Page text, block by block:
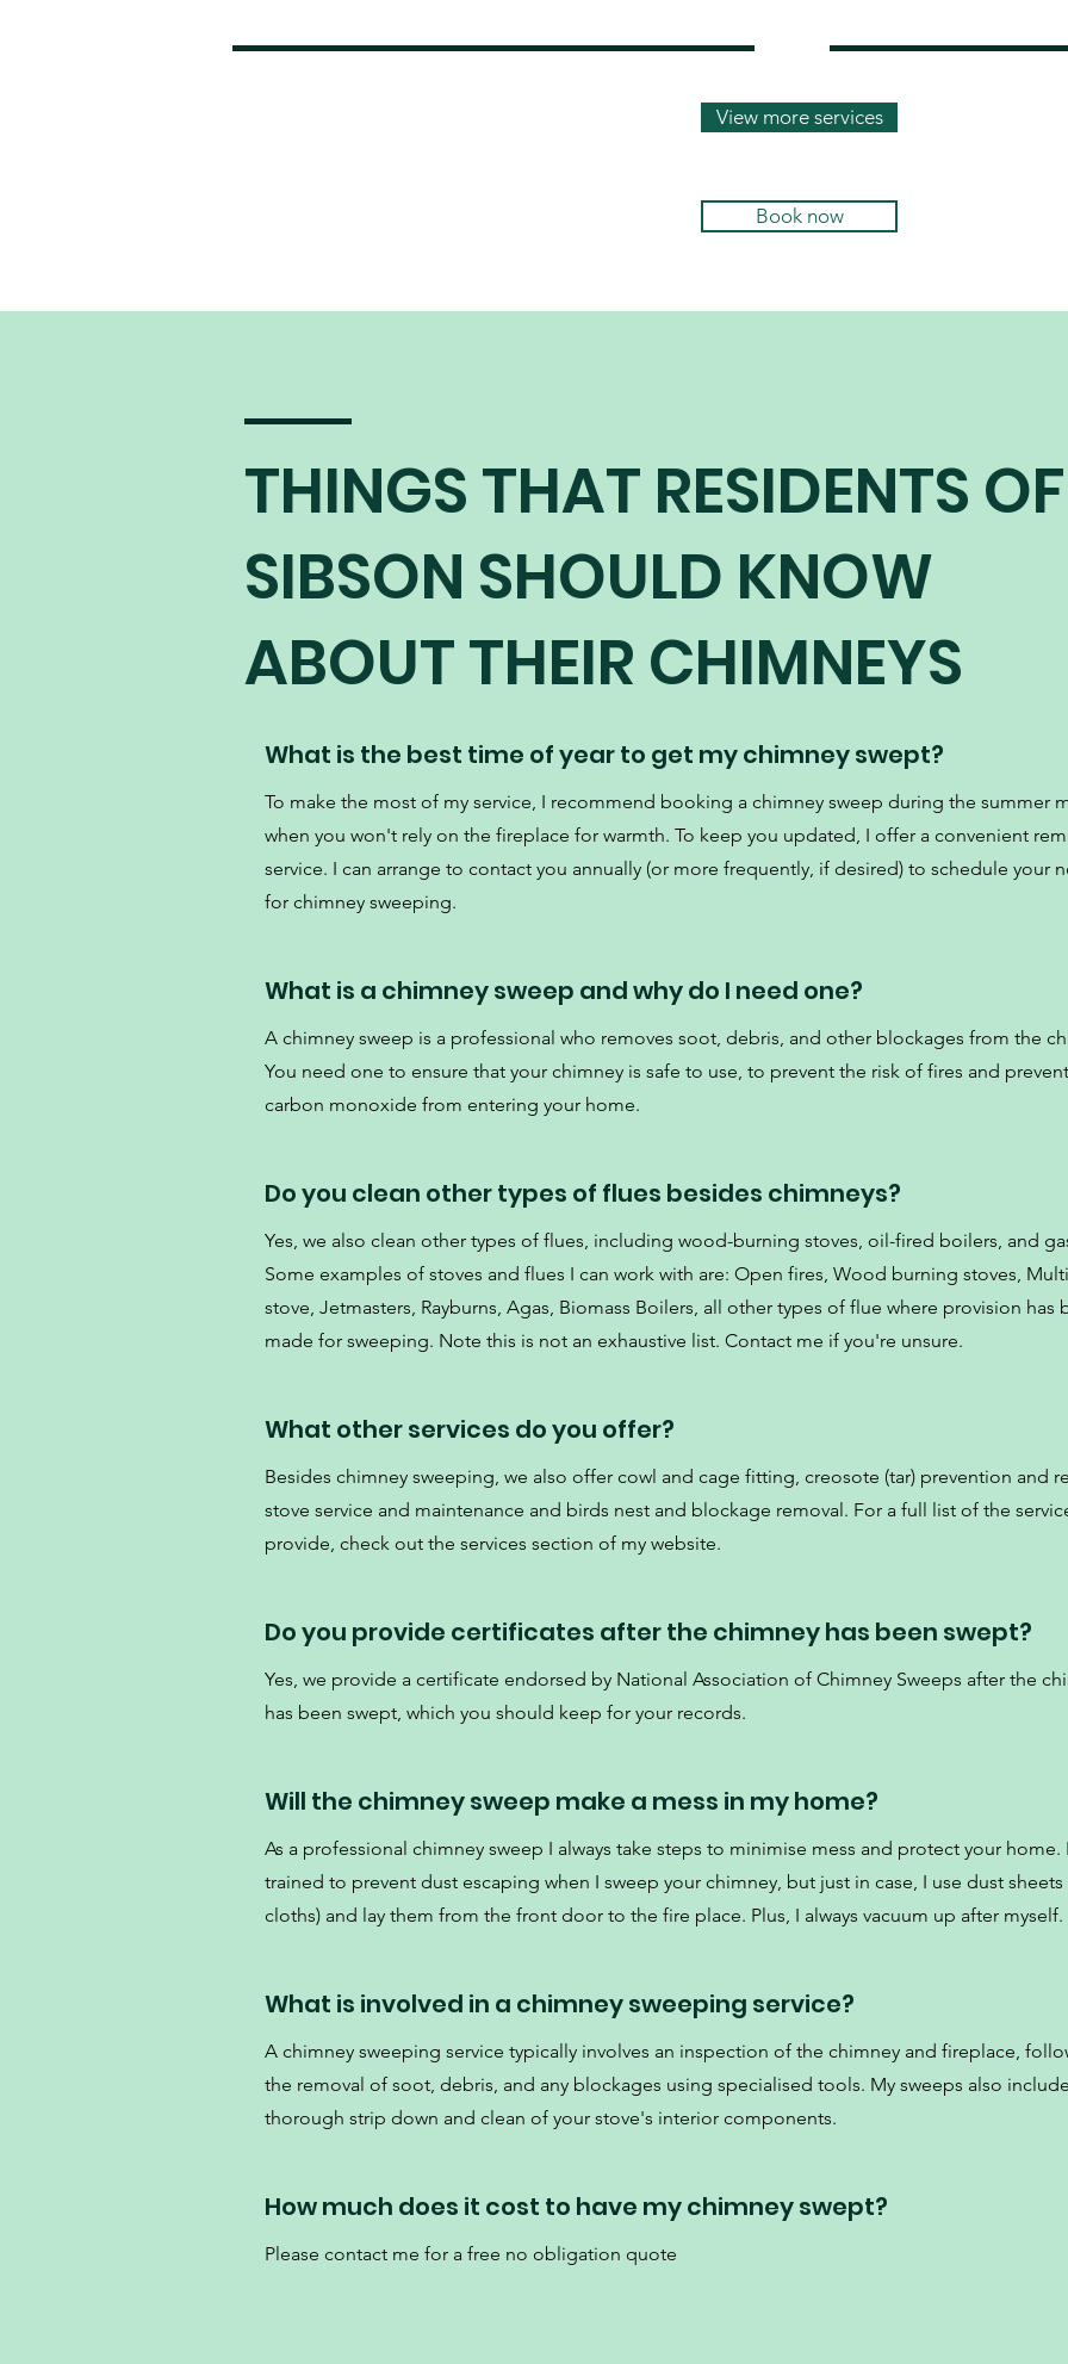
View more services
Book now
THINGS THAT RESIDENTS OF
SIBSON SHOULD KNOW
ABOUT THEIR CHIMNEYS
What is the best time of year to get my chimney swept?
To make the most of my service, I recommend booking a chimney sweep during the summer
when you won't rely on the fireplace for warmth. To keep you updated, I offer a convenient
service. I can arrange to contact you annually (or more frequently, if desired) to schedule your
for chimney sweeping.
What is a chimney sweep and why do I need one?
A chimney sweep is a professional who removes soot, debris, and other blockages from the
You need one to ensure that your chimney is safe to use, to prevent the risk of fires and prevent
carbon monoxide from entering your home.
Do you clean other types of flues besides chimneys?
Yes, we also clean other types of flues, including wood-burning stoves, oil-fired boilers, and
Some examples of stoves and flues I can work with are: Open fires, Wood burning stoves,
stove, Jetmasters, Rayburns, Agas, Biomass Boilers, all other types of flue where provision has
made for sweeping. Note this is not an exhaustive list. Contact me if you're unsure.
What other services do you offer?
Besides chimney sweeping, we also offer cowl and cage fitting, creosote (tar) prevention and
stove service and maintenance and birds nest and blockage removal. For a full list of the
provide, check out the services section of my website.
Do you provide certificates after the chimney has been swept?
Yes, we provide a certificate endorsed by National Association of Chimney Sweeps after the
has been swept, which you should keep for your records.
Will the chimney sweep make a mess in my home?
As a professional chimney sweep I always take steps to minimise mess and protect your home.
trained to prevent dust escaping when I sweep your chimney, but just in case, I use dust
cloths) and lay them from the front door to the fire place. Plus, I always vacuum up after myself.
What is involved in a chimney sweeping service?
A chimney sweeping service typically involves an inspection of the chimney and fireplace,
the removal of soot, debris, and any blockages using specialised tools. My sweeps also
thorough strip down and clean of your stove's interior components.
How much does it cost to have my chimney swept?
Please contact me for a free no obligation quote